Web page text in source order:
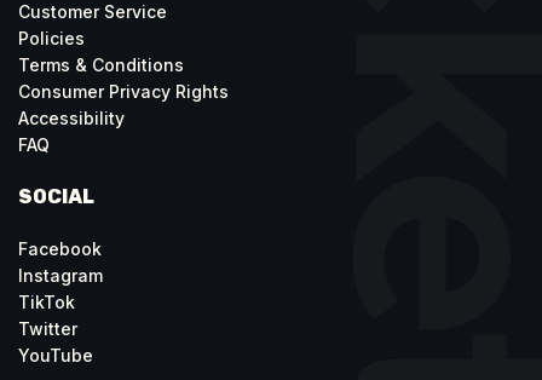
Customer Service
Policies
Terms & Conditions
Consumer Privacy Rights
Accessibility
FAQ
SOCIAL
Facebook
Instagram
TikTok
Twitter
YouTube